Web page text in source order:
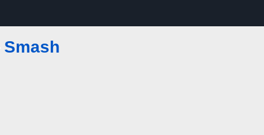
Smash